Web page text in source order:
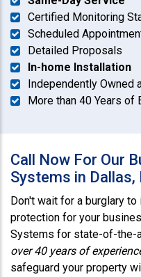
Certified Monitoring
Scheduled
Detailed Proposals
In-home Installation
Independently Owned
More than 40 Years of
Call Now For Our
Systems in Dallas,
Don't wait for a burglary
protection for your
Systems for state-of-the-
over 40 years of
safeguard your property